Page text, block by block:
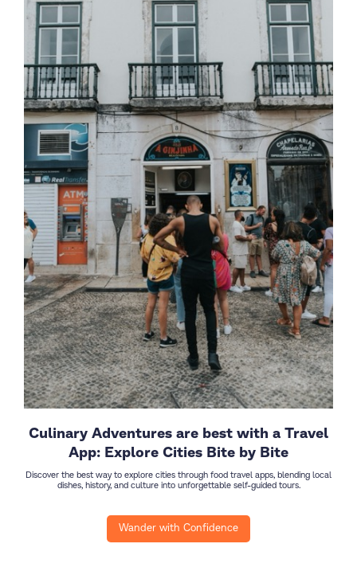
Culinary Adventures are best with a Travel
App: Explore Cities Bite by Bite
Discover the best way to explore cities through food travel apps, blending local
dishes, history, and culture into unforgettable self-guided tours.
Wander with Confidence